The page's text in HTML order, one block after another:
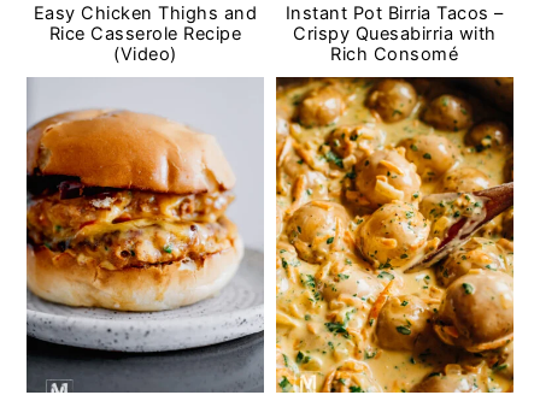
Easy Chicken Thighs and
Rice Casserole Recipe
(Video)
Instant Pot Birria Tacos –
Crispy Quesabirria with
Rich Consomé